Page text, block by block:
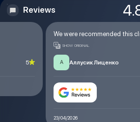
Reviews
5
We were recommended this
SHOW ORIGINAL
А Аллусик Лиценко
23/04/2026